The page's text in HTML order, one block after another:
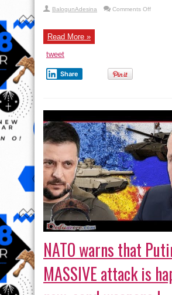
BalogunAdesina Comments Offon
Read More »
tweet
Share
NATO warns that
MASSIVE attack is